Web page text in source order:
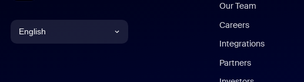
English
Our Team
Careers
Integrations
Partners